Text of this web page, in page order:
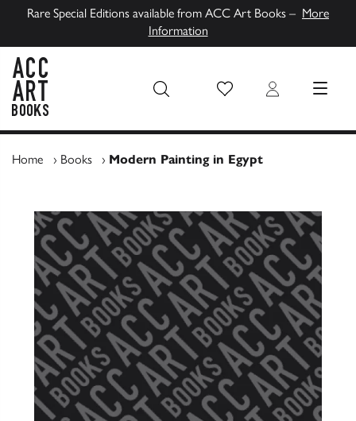
Rare Special Editions available from ACC Art Books – More
Information
Wish List Login MENU
Home › Books › Modern Painting in Egypt